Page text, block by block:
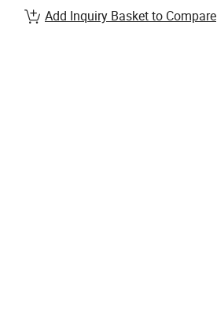
Add Inquiry Basket to Compare